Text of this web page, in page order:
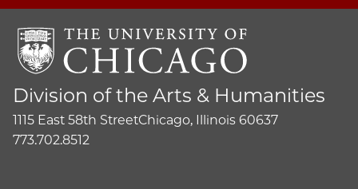
Division of the Arts & Humanities
1115 East 58th StreetChicago, Illinois 60637
773.702.8512